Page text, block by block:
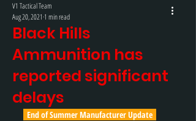
Black Hills
Ammunition has
reported significant
delays
V1 Tactical Team
Aug 20, 2021 1 min read
  End of Summer Manufacturer Update